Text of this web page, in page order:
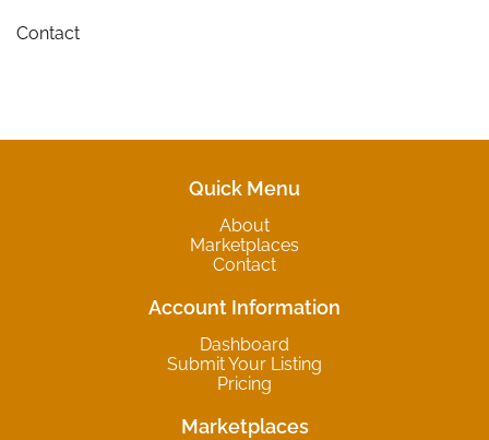
Contact
Quick Menu
About
Marketplaces
Contact
Account Information
Dashboard
Submit Your Listing
Pricing
Marketplaces